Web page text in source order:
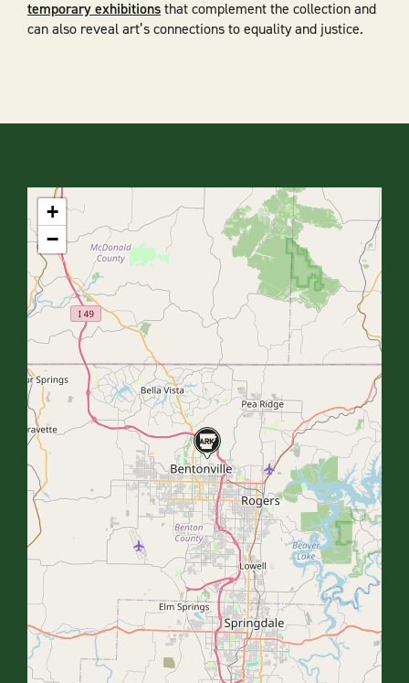
temporary exhibitionsthat complement the collection and
can also reveal art’s connections to equality and justice.
+
−